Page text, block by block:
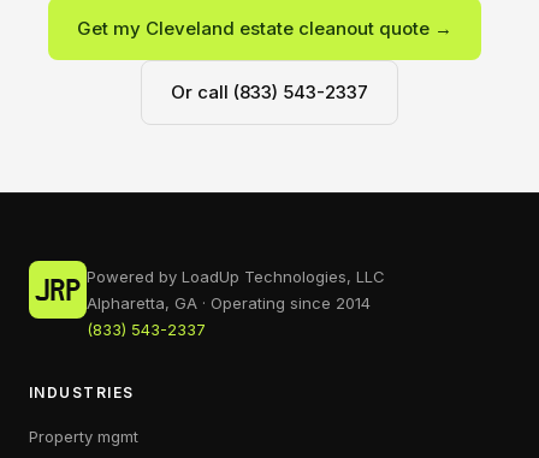
Get my Cleveland estate cleanout quote →
Or call (833) 543-2337
Powered by LoadUp Technologies, LLC
Alpharetta, GA · Operating since 2014
(833) 543-2337
INDUSTRIES
Property mgmt